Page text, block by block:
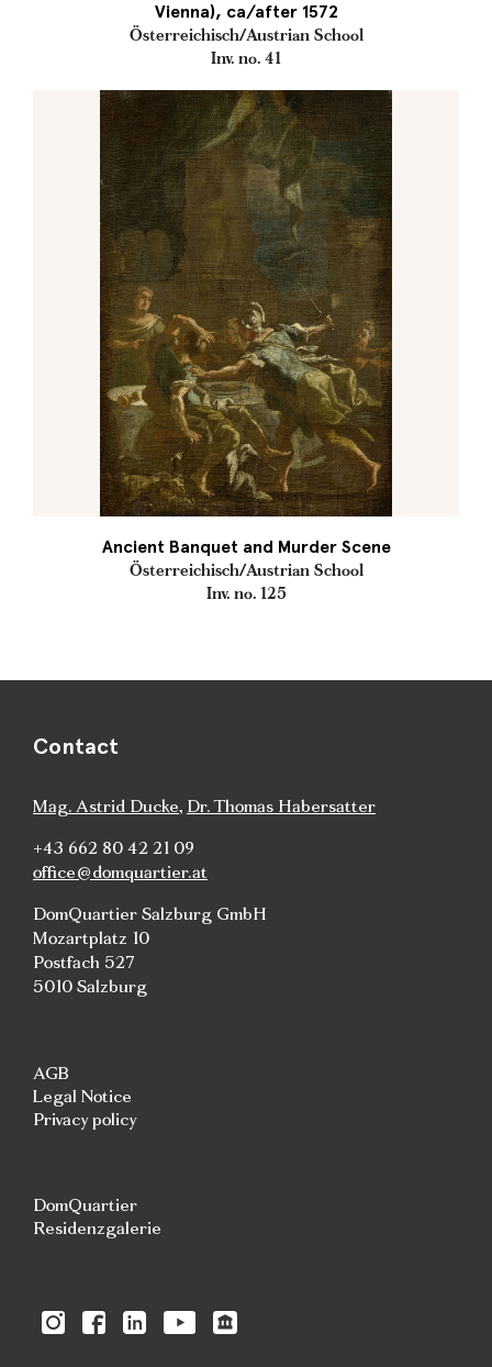
Vienna), ca/after 1572
Österreichisch/Austrian School
Inv. no. 41
Ancient Banquet and Murder Scene
Österreichisch/Austrian School
Inv. no. 125
Contact
Mag. Astrid Ducke, Dr. Thomas Habersatter
+43 662 80 42 21 09
office@domquartier.at
DomQuartier Salzburg GmbH
Mozartplatz 10
Postfach 527
5010 Salzburg
AGB
Legal Notice
Privacy policy
DomQuartier
Residenzgalerie